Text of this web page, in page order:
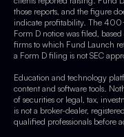
those reports, and the figure
indicate profitability. The
Form D notice was filed,
firms to which Fund Launch
a Form D filing is not SEC
Education and technology
content and software tools.
of securities or legal, tax,
is not a broker-dealer,
qualified professionals before